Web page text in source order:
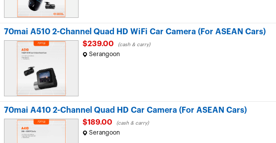
70mai A510 2-Channel Quad HD WiFi Car Camera (For ASEAN Cars)
$239.00 (cash & carry)
Serangoon
70mai A410 2-Channel Quad HD Car Camera (For ASEAN Cars)
$189.00 (cash & carry)
Serangoon